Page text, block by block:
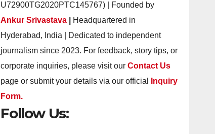
U72900TG2020PTC145767) | Founded by
Ankur Srivastava
Headquartered in
Hyderabad, India | Dedicated to independent
journalism since 2023. For feedback, story tips, or
corporate inquiries, please visit ourContact Us
page or submit your details via our official
Inquiry
Form.
Follow Us: